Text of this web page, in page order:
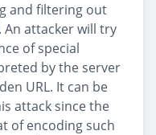
and filtering out
An attacker will try
of special
by the server
URL. It can be
attack since the
of encoding such